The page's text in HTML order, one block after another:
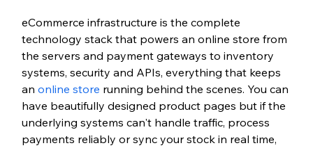
eCommerce infrastructure is the complete
technology stack that powers an online store from
the servers and payment gateways to inventory
systems, security and APIs, everything that keeps
an online store running behind the scenes. You can
have beautifully designed product pages but if the
underlying systems can't handle traffic, process
payments reliably or sync your stock in real time,